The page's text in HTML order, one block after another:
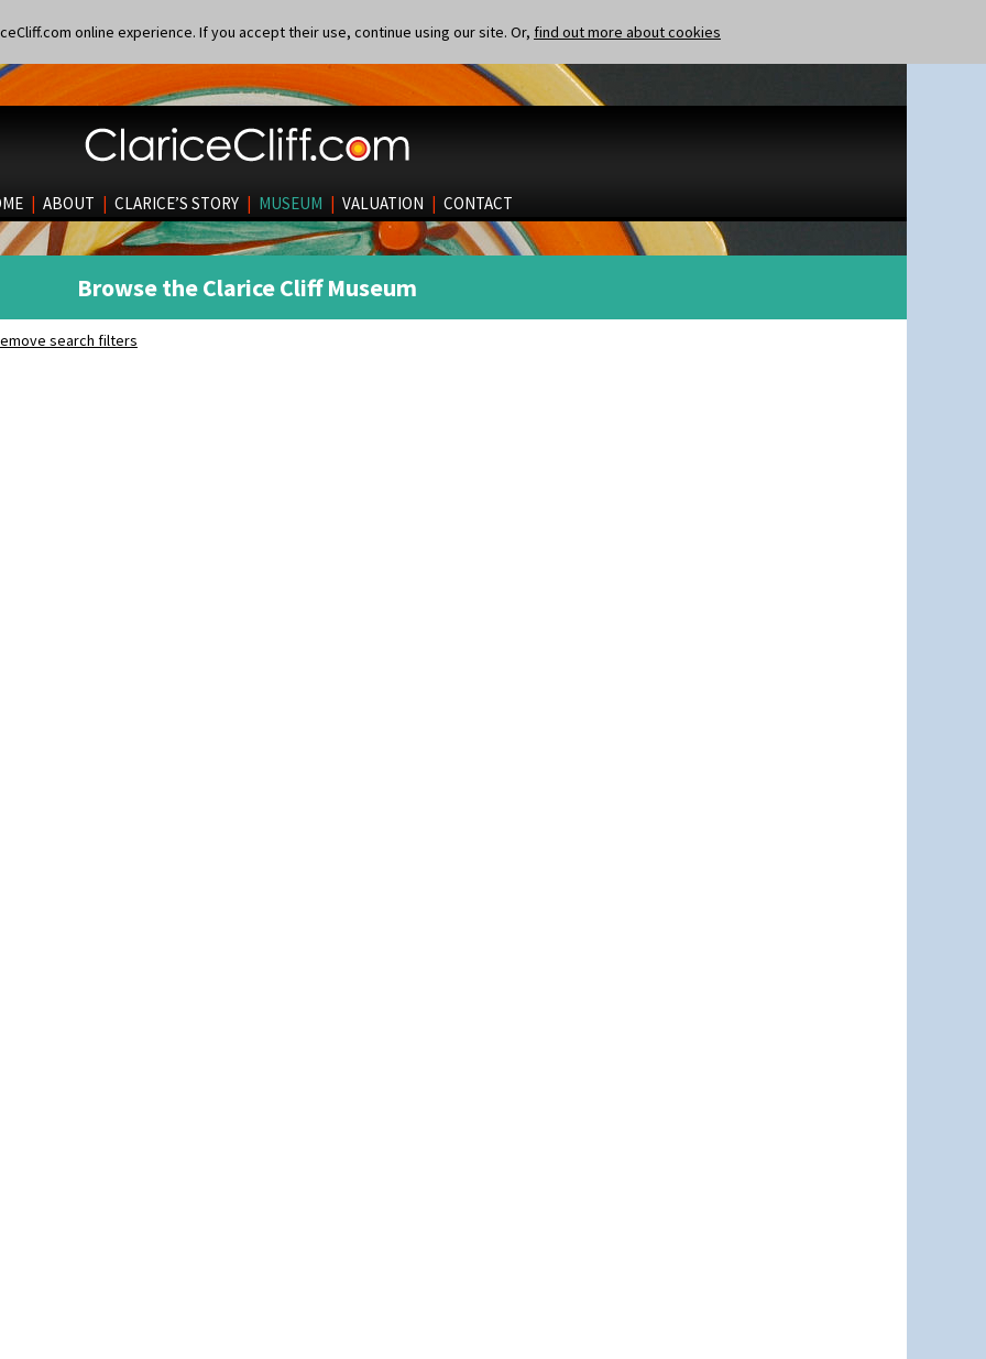
online experience. If you accept their use, continue using our site. Or, find out more about cookies
| ABOUT | CLARICE’S STORY | MUSEUM | VALUATION | CONTACT
Browse the Clarice Cliff Museum
search filters